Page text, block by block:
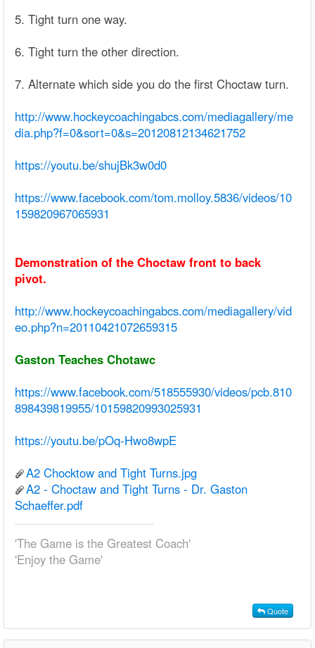
5. Tight turn one way.
6. Tight turn the other direction.
7. Alternate which side you do the first Choctaw turn.
http://www.hockeycoachingabcs.com/mediagallery/me
dia.php?f=0&sort=0&s=20120812134621752
https://youtu.be/shujBk3w0d0
https://www.facebook.com/tom.molloy.5836/videos/10
159820967065931
Demonstration of the Choctaw front to back
pivot.
http://www.hockeycoachingabcs.com/mediagallery/vid
eo.php?n=20110421072659315
Gaston Teaches Chotawc
https://www.facebook.com/518555930/videos/pcb.810
898439819955/10159820993025931
https://youtu.be/pOq-Hwo8wpE
A2 Chocktow and Tight Turns.jpg
A2 - Choctaw and Tight Turns - Dr. Gaston
Schaeffer.pdf
'The Game is the Greatest Coach'
'Enjoy the Game'
Quote